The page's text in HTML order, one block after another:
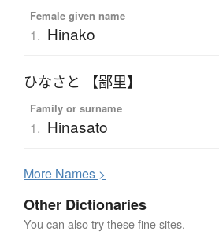
Female given name
1. Hinako
ひなさと 【鄙里】
Family or surname
1. Hinasato
More Names >
Other Dictionaries
You can also try these fine sites.